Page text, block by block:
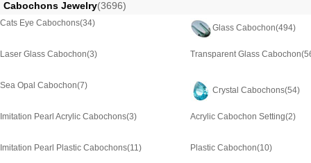
Cabochons Jewelry(3696)
Cats Eye Cabochons(34)
Glass Cabochon(494)
Laser Glass Cabochon(3) Transparent Glass Cabochon
Sea Opal Cabochon(7)
Crystal Cabochons(54)
Imitation Pearl Acrylic Cabochons(3) Acrylic Cabochon Setting(2)
Imitation Pearl Plastic Cabochons(11) Plastic Cabochon(10)